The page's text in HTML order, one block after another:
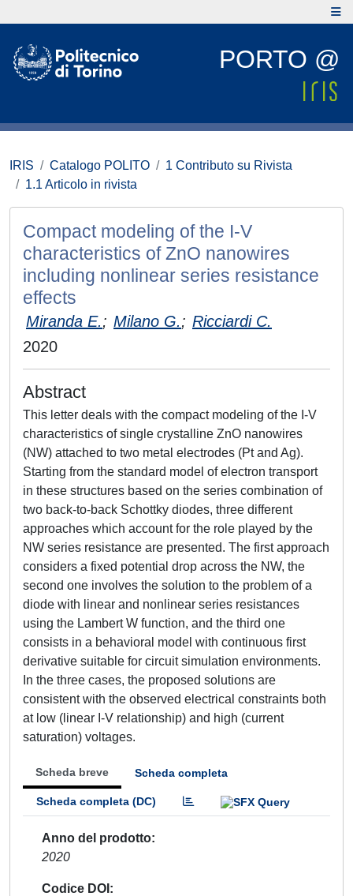
PORTO @
IRIS Catalogo POLITO
1 Contributo su Rivista
1.1 Articolo in rivista
Compact modeling of the I-V
characteristics of ZnO nanowires
including nonlinear series resistance
effects
Miranda E.; Milano G.; Ricciardi C.
2020
Abstract
This letter deals with the compact modeling of the I-V
characteristics of single crystalline ZnO nanowires
(NW) attached to two metal electrodes (Pt and Ag).
Starting from the standard model of electron transport
in these structures based on the series combination of
two back-to-back Schottky diodes, three different
approaches which account for the role played by the
NW series resistance are presented. The first approach
considers a fixed potential drop across the NW, the
second one involves the solution to the problem of a
diode with linear and nonlinear series resistances
using the Lambert W function, and the third one
consists in a behavioral model with continuous first
derivative suitable for circuit simulation environments.
In the three cases, the proposed solutions are
consistent with the observed electrical constraints both
at low (linear I-V relationship) and high (current
saturation) voltages.
Scheda breve Scheda completa
Scheda completa (DC)
Anno del prodotto
2020
Codice DOI